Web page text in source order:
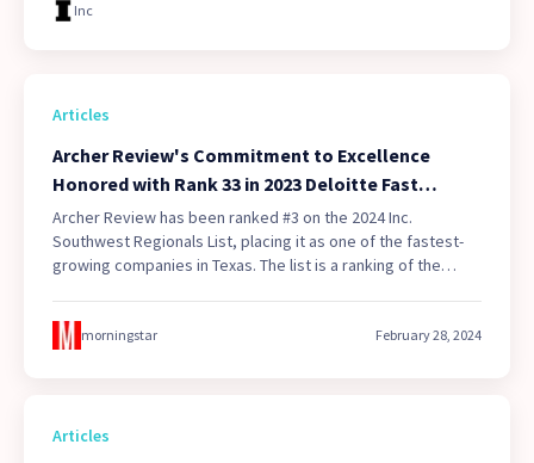
Inc
Articles
Archer Review's Commitment to Excellence
Honored with Rank 33 in 2023 Deloitte Fast
500(TM), the Fastest Growing Technology
Company in Texas
Archer Review has been ranked #3 on the 2024 Inc.
Southwest Regionals List, placing it as one of the fastest-
growing companies in Texas. The list is a ranking of the
morningstar February 28, 2024
Articles